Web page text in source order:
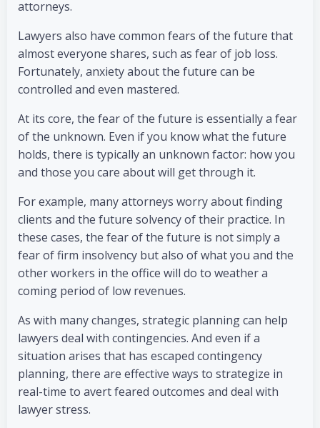
attorneys.
Lawyers also have common fears of the future that
almost everyone shares, such as fear of job loss.
Fortunately, anxiety about the future can be
controlled and even mastered.
At its core, the fear of the future is essentially a fear
of the unknown. Even if you know what the future
holds, there is typically an unknown factor: how you
and those you care about will get through it.
For example, many attorneys worry about finding
clients and the future solvency of their practice. In
these cases, the fear of the future is not simply a
fear of firm insolvency but also of what you and the
other workers in the office will do to weather a
coming period of low revenues.
As with many changes, strategic planning can help
lawyers deal with contingencies. And even if a
situation arises that has escaped contingency
planning, there are effective ways to strategize in
real-time to avert feared outcomes and deal with
lawyer stress.